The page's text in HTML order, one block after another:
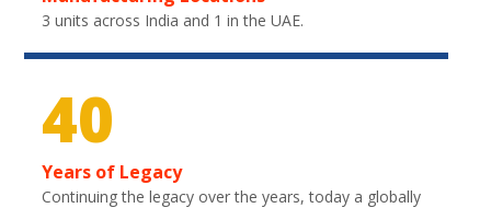
3 units across India and 1 in the UAE.
40
Years of Legacy
Continuing the legacy over the years, today a globally